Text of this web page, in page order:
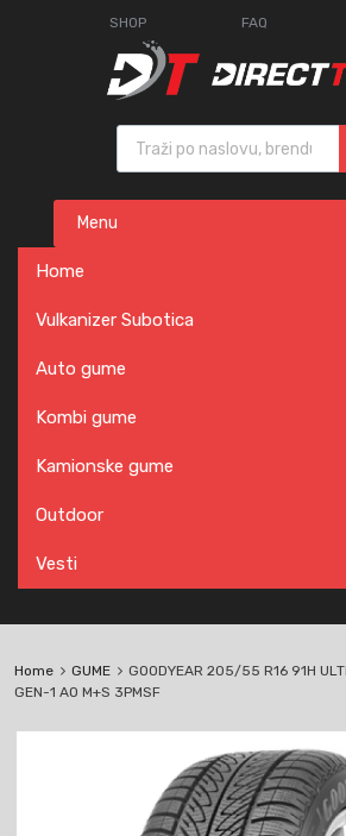
SHOP FAQ
Products search
content
Menu
Home
Vulkanizer Subotica
Auto gume
Kombi gume
Kamionske gume
Outdoor
Vesti
Home GUME
GOODYEAR 205/55 R16 91H
GEN-1 AO M+S 3PMSF